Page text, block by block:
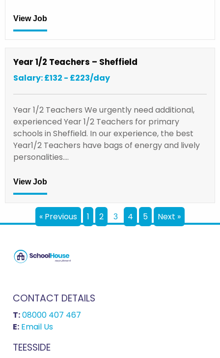
View Job
Year 1/2 Teachers – Sheffield
Salary: £132 - £223/day
Year 1/2 Teachers We urgently need additional,
experienced Year 1/2 Teachers for primary
schools in Sheffield. In our experience, the best
Year1/2 Teachers have bags of energy and lively
personalities.…
View Job
« Previous 1 2 3 4 5 Next »
CONTACT DETAILS
T:08000 407 467
E: Email Us
TEESSIDE